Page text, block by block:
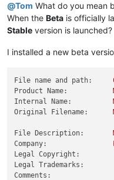
@Tom What do you mean
When the Beta is officially
Stable version is launched?
I installed a new beta
File name and path:
Product Name:
Internal Name:
Original Filename:
File Description:
Company:
Legal Copyright:
Legal Trademarks:
Comments: